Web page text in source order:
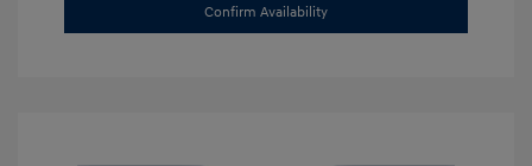
Confirm Availability